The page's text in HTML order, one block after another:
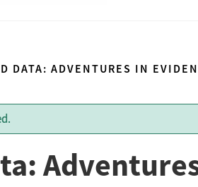
DATA: ADVENTURES IN